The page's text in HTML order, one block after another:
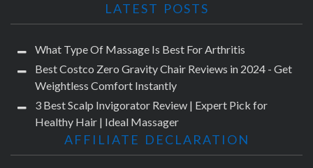
LATEST POSTS
What Type Of Massage Is Best For Arthritis
Best Costco Zero Gravity Chair Reviews in 2024 - Get
Weightless Comfort Instantly
3 Best Scalp Invigorator Review | Expert Pick for
Healthy Hair | Ideal Massager
AFFILIATE DECLARATION